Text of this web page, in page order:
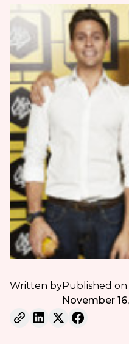
Written byPublished on
November